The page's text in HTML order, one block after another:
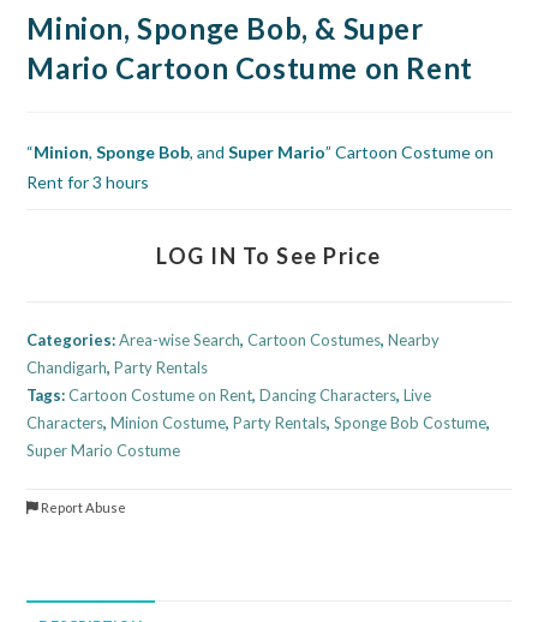
Minion, Sponge Bob, & Super
Mario Cartoon Costume on Rent
“Minion,Sponge Bob, andSuper Mario” Cartoon Costume on
Rent for 3 hours
LOG IN To See Price
Categories:Area-wise Search,Cartoon Costumes,Nearby
Chandigarh,Party Rentals
Tags:Cartoon Costume on Rent,Dancing Characters,Live
Characters,Minion Costume,Party Rentals,Sponge Bob Costume,
Super Mario Costume
Report Abuse